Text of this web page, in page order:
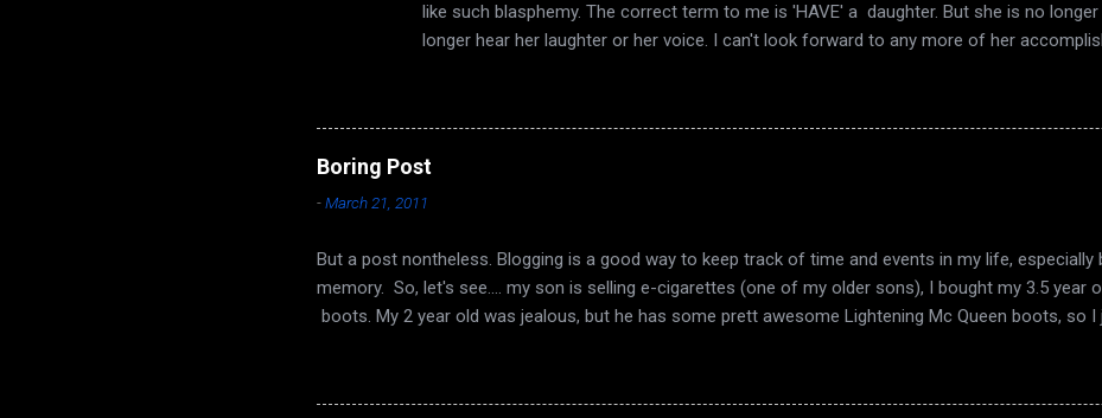
like such blasphemy. The correct term to me is 'HAVE' a daughter. But she is no longer
longer hear her laughter or her voice. I can't look forward to any more of her
time of year I have always loved. Now it's also the time of year that I remember the
face that uttered words telling me she was gone. Autumn décor goes up, as does a
song of leaves in the trees. This year also has included the end of my marriage.
Seeds from the harvest, in fruit that is past its time, Sink into the earth. From the decay
Boring Post
-March 21, 2011
But a post nontheless. Blogging is a good way to keep track of time and events in my life, especially
memory. So, let's see.... my son is selling e-cigarettes (one of my older sons), I bought my 3.5 year
boots. My 2 year old was jealous, but he has some prett awesome Lightening Mc Queen boots, so I
and I had some wine to celebrate High Spring. We watched The Dark Knight ,because believe it or
yet. I really liked it. Dying my hair today, the greys are taking over.... hm. What else? Found an